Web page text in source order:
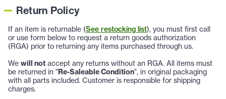
Return Policy
If an item is returnable (See restocking list), you must first call
or use form below to request a return goods authorization
(RGA) prior to returning any items purchased through us.
We will not accept any returns without an RGA. All items must
be returned in "Re-Saleable Condition", in original packaging
with all parts included. Customer is responsible for shipping
charges.